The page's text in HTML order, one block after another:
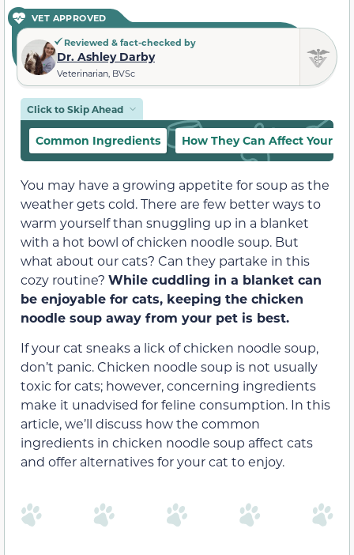
VET APPROVED
Reviewed & fact-checked by
Dr. Ashley Darby
Veterinarian, BVSc
Click to Skip Ahead
Common Ingredients How They Can Affect Your
You may have a growing appetite for soup as the
weather gets cold. There are few better ways to
warm yourself than snuggling up in a blanket
with a hot bowl of chicken noodle soup. But
what about our cats? Can they partake in this
cozy routine? While cuddling in a blanket can
be enjoyable for cats, keeping the chicken
noodle soup away from your pet is best.
If your cat sneaks a lick of chicken noodle soup,
don’t panic. Chicken noodle soup is not usually
toxic for cats; however, concerning ingredients
make it unadvised for feline consumption. In this
article, we’ll discuss how the common
ingredients in chicken noodle soup affect cats
and offer alternatives for your cat to enjoy.